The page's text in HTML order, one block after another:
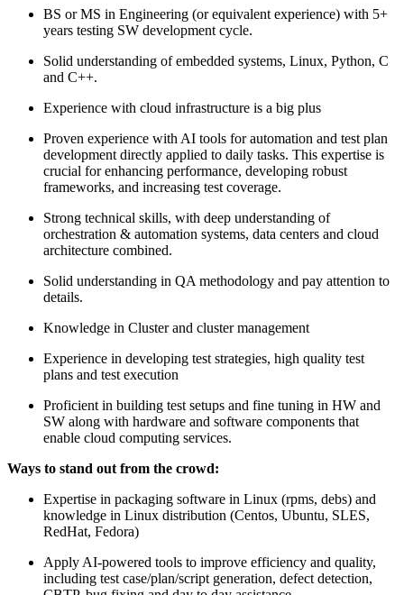
BS or MS in Engineering (or equivalent experience) with 5+
years testing SW development cycle.
Solid understanding of embedded systems, Linux, Python, C
and C++.
Experience with cloud infrastructure is a big plus
Proven experience with AI tools for automation and test plan
development directly applied to daily tasks. This expertise is
crucial for enhancing performance, developing robust
frameworks, and increasing test coverage.
Strong technical skills, with deep understanding of
orchestration & automation systems, data centers and cloud
architecture combined.
Solid understanding in QA methodology and pay attention to
details.
Knowledge in Cluster and cluster management
Experience in developing test strategies, high quality test
plans and test execution
Proficient in building test setups and fine tuning in HW and
SW along with hardware and software components that
enable cloud computing services.
Ways to stand out from the crowd:
Expertise in packaging software in Linux (rpms, debs) and
knowledge in Linux distribution (Centos, Ubuntu, SLES,
RedHat, Fedora)
Apply AI-powered tools to improve efficiency and quality,
including test case/plan/script generation, defect detection,